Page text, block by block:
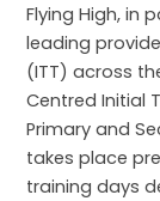
Flying High, in
leading
(ITT) across
Centred Initial
Primary and
takes place
training days